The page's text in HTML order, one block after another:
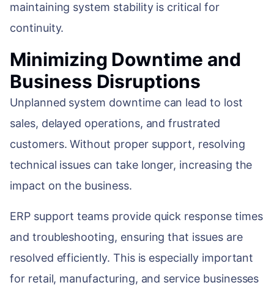
maintaining system stability is critical for
continuity.
Minimizing Downtime and
Business Disruptions
Unplanned system downtime can lead to lost
sales, delayed operations, and frustrated
customers. Without proper support, resolving
technical issues can take longer, increasing the
impact on the business.
ERP support teams provide quick response times
and troubleshooting, ensuring that issues are
resolved efficiently. This is especially important
for retail, manufacturing, and service businesses